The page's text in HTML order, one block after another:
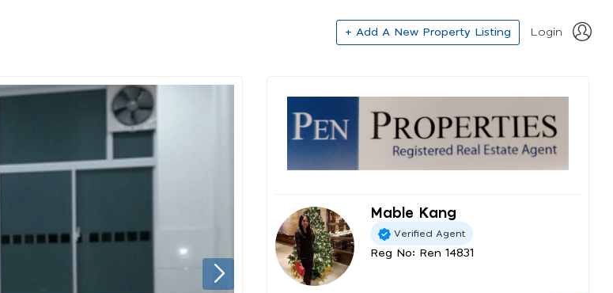
+ Add A New Property Listing Login
Mable Kang
Verified Agent
Reg No: Ren 14831